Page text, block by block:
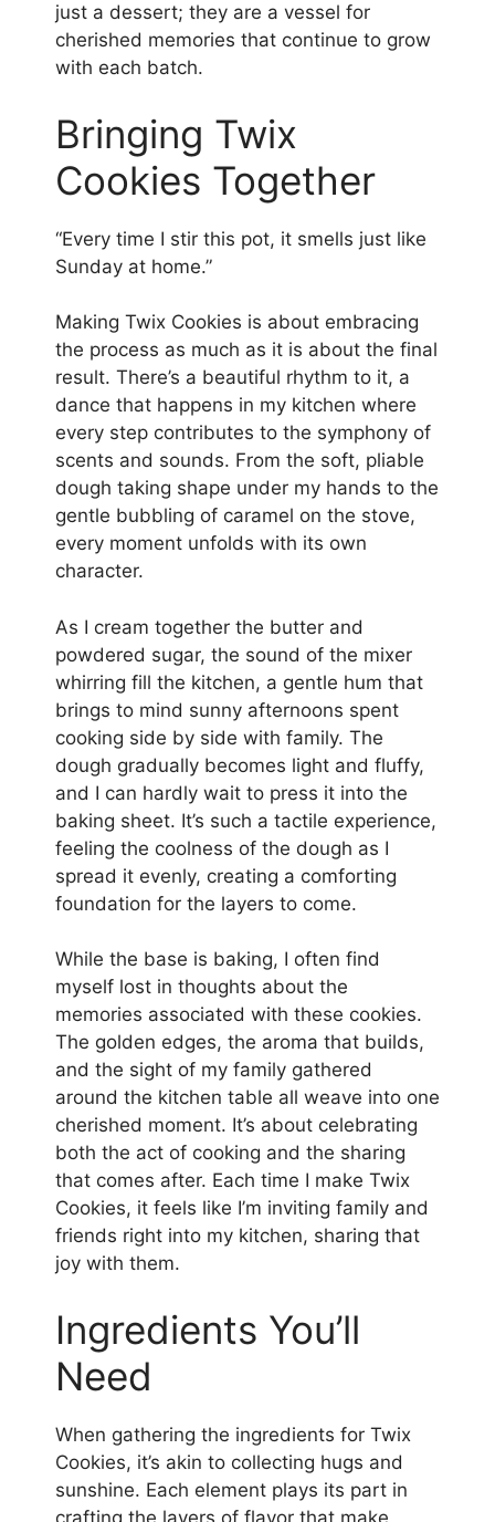
just a dessert; they are a vessel for
cherished memories that continue to grow
with each batch.
Bringing Twix
Cookies Together
“Every time I stir this pot, it smells just like
Sunday at home.”
Making Twix Cookies is about embracing
the process as much as it is about the final
result. There’s a beautiful rhythm to it, a
dance that happens in my kitchen where
every step contributes to the symphony of
scents and sounds. From the soft, pliable
dough taking shape under my hands to the
gentle bubbling of caramel on the stove,
every moment unfolds with its own
character.
As I cream together the butter and
powdered sugar, the sound of the mixer
whirring fill the kitchen, a gentle hum that
brings to mind sunny afternoons spent
cooking side by side with family. The
dough gradually becomes light and fluffy,
and I can hardly wait to press it into the
baking sheet. It’s such a tactile experience,
feeling the coolness of the dough as I
spread it evenly, creating a comforting
foundation for the layers to come.
While the base is baking, I often find
myself lost in thoughts about the
memories associated with these cookies.
The golden edges, the aroma that builds,
and the sight of my family gathered
around the kitchen table all weave into one
cherished moment. It’s about celebrating
both the act of cooking and the sharing
that comes after. Each time I make Twix
Cookies, it feels like I’m inviting family and
friends right into my kitchen, sharing that
joy with them.
Ingredients You’ll
Need
When gathering the ingredients for Twix
Cookies, it’s akin to collecting hugs and
sunshine. Each element plays its part in
crafting the layers of flavor that make